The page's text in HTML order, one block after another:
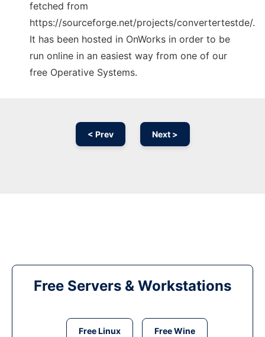
fetched from
https://sourceforge.net/projects/convertertestde/.
It has been hosted in OnWorks in order to be
run online in an easiest way from one of our
free Operative Systems.
< Prev Next >
Free Servers & Workstations
Free Linux Free Wine